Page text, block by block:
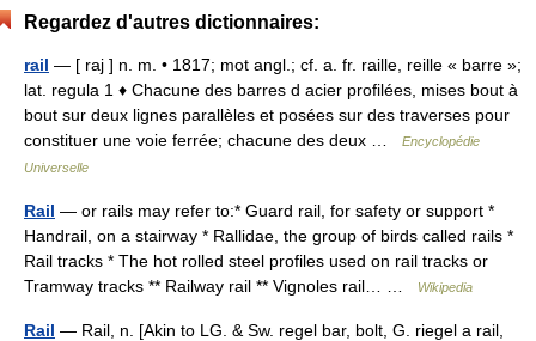
Regardez d'autres dictionnaires:
rail — [ raj ] n. m. • 1817; mot angl.; cf. a. fr. raille, reille « barre »;
lat. regula 1 ♦ Chacune des barres d acier profilées, mises bout à
bout sur deux lignes parallèles et posées sur des traverses pour
constituer une voie ferrée; chacune des deux …
Encyclopédie
Universelle
Rail — or rails may refer to:* Guard rail, for safety or support *
Handrail, on a stairway * Rallidae, the group of birds called rails *
Rail tracks * The hot rolled steel profiles used on rail tracks or
Tramway tracks ** Railway rail ** Vignoles rail… …
Wikipedia
Rail — Rail, n. [Akin to LG. & Sw. regel bar, bolt, G. riegel a rail,